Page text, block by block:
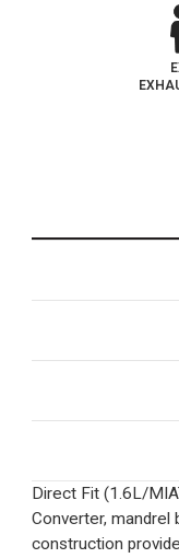
Direct Fit (1.6L/
Converter,
construction